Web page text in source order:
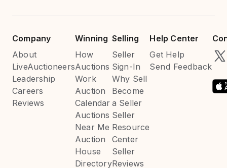
Company
About
LiveAuctioneers
Leadership
Careers
Reviews
Winning
How
Auctions
Work
Auction
Calendar
Auctions
Near Me
Auction
House
Directory
Selling
Seller
Sign-In
Why Sell
Become
a Seller
Seller
Resource
Center
Seller
Reviews
Help Center
Get Help
Send Feedback